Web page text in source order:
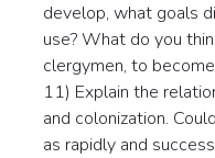
develop, what goals
use? What do you
clergymen, to
11) Explain the
and colonization.
as rapidly and